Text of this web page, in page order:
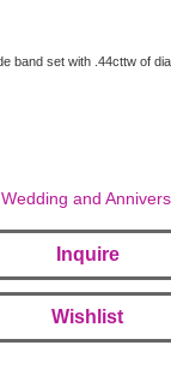
band set with .44cttw of
Wedding and
Inquire
Wishlist